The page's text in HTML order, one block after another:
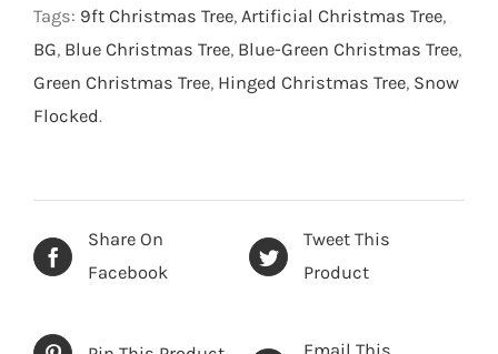
Tags: 9ft Christmas Tree, Artificial Christmas Tree,
BG, Blue Christmas Tree, Blue-Green Christmas Tree,
Green Christmas Tree, Hinged Christmas Tree, Snow
Flocked.
Share On
Facebook
Tweet This
Product